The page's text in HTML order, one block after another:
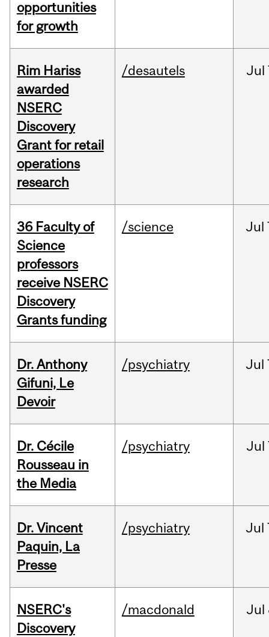
opportunities
for growth
Rim Hariss
awarded
NSERC
Discovery
Grant for retail
operations
research
/desautels Jul
36 Faculty of
Science
professors
receive NSERC
Discovery
Grants funding
/science Jul
Dr. Anthony
Gifuni, Le
Devoir
/psychiatry Jul
Dr. Cécile
Rousseau in
the Media
/psychiatry Jul
Dr. Vincent
Paquin, La
Presse
/psychiatry Jul
NSERC's
Discovery
/macdonald Jul